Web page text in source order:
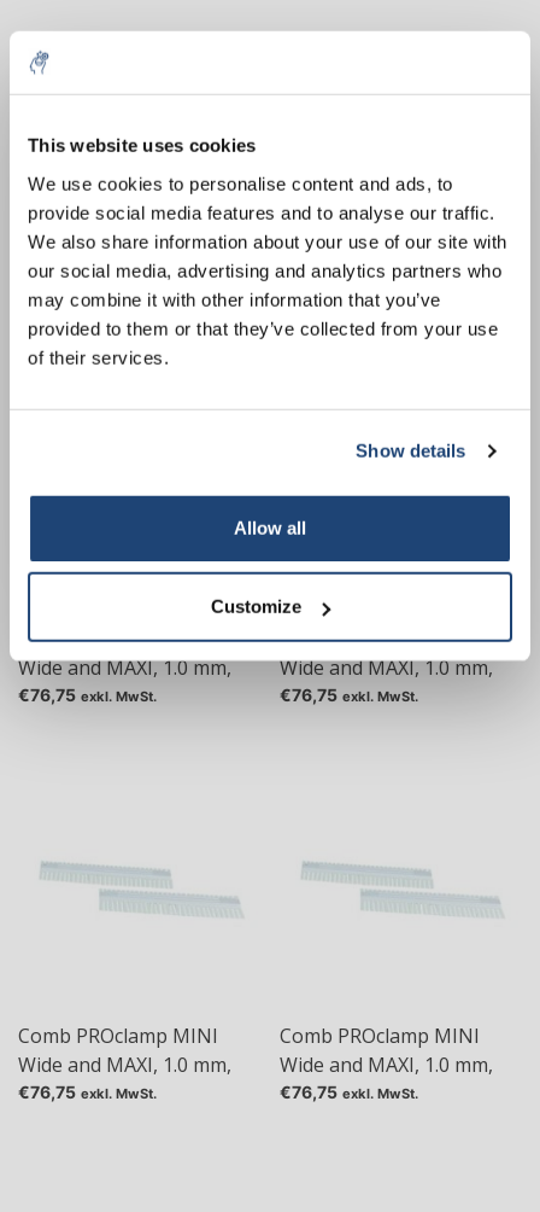
This website uses cookies
We use cookies to personalise content and ads, to
provide social media features and to analyse our traffic.
We also share information about your use of our site with
our social media, advertising and analytics partners who
may combine it with other information that you’ve
provided to them or that they’ve collected from your use
of their services.
Show details
Allow all
Customize
Comb PROclamp MINI
Wide and MAXI, 1.0 mm,
Tas: 10
€76,75 exkl. MwSt.
Comb PROclamp MINI
Wide and MAXI, 1.0 mm,
Tas: 18
€76,75 exkl. MwSt.
Comb PROclamp MINI
Wide and MAXI, 1.0 mm,
Tas: 24
€76,75 exkl. MwSt.
Comb PROclamp MINI
Wide and MAXI, 1.0 mm,
Tas: 30
€76,75 exkl. MwSt.
Comb PROclamp MINI
Wide and MAXI, 1.0 mm,
Tas: 36
€76,75 exkl. MwSt.
Comb PROclamp MINI
Wide and MAXI, 1.0 mm,
Tas: 48
€76,75 exkl. MwSt.
5% off for your next order
Sign up for our newsletter to stay informed about
our new products, and receive a 10% discount on
your next purchase for all chemical products from
our own brand 😀
Your discount applies to orders above €50,00